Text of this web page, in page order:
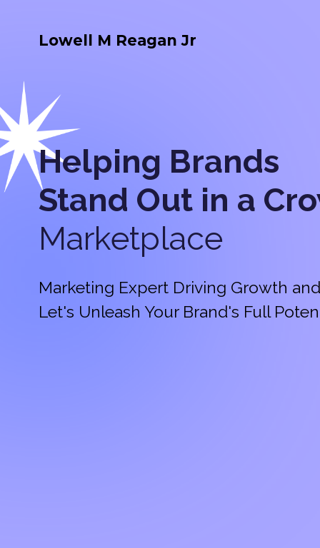
Lowell M Reagan Jr
Helping Brands
Stand Out in a
Marketplace
Marketing Expert Driving Growth
Let's Unleash Your Brand's Full